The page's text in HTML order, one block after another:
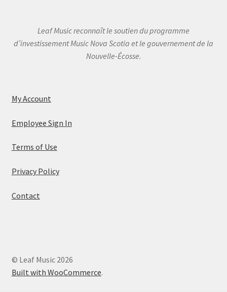
Leaf Music reconnaît le soutien du programme
d’investissement Music Nova Scotia et le gouvernement de la
Nouvelle-Écosse.
My Account
Employee Sign In
Terms of Use
Privacy Policy
Contact
© Leaf Music 2026
Built with WooCommerce.